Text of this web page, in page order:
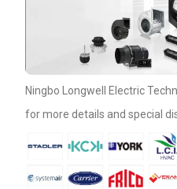
Ningbo Longwell Electric
for more details and special
Phone / WhatApp